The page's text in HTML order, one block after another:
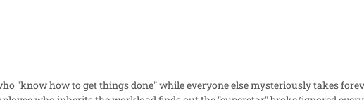
pushing back and justifying why you shouldn't need to provide business-
"know how to get things done" while everyone else mysteriously takes